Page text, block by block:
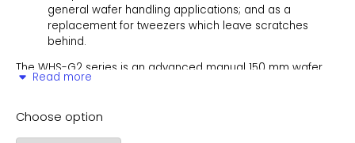
general wafer handling applications; and as a
replacement for tweezers which leave scratches
behind.
The WHS-G2 series is an advanced manual 150 mm wafer
handling tool, designed specifically for applications requiring
to the WHS-G1, the WHS-G2 features a knife-edge spatula,
Read more
Choose option